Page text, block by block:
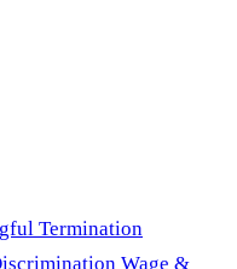
Termination
Wage &